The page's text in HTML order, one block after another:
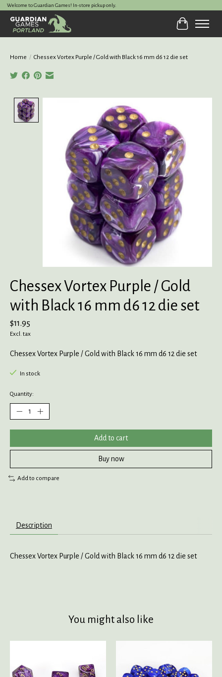
Welcome to Guardian Games! In-store pickup only.
Cart
Home / Chessex Vortex Purple / Gold with Black 16 mm d6 12 die set
Chessex Vortex Purple / Gold
with Black 16 mm d6 12 die set
$11.95
Excl. tax
Chessex Vortex Purple / Gold with Black 16 mm d6 12 die set
In stock
Quantity:
Add to cart
Buy now
Add to compare
Description
Chessex Vortex Purple / Gold with Black 16 mm d6 12 die set
You might also like